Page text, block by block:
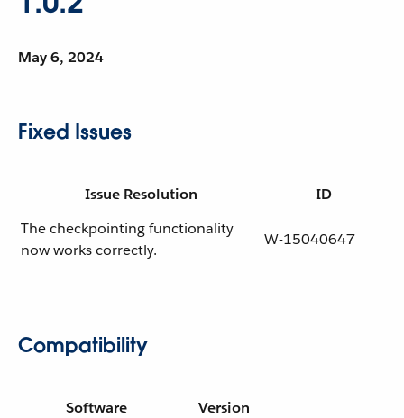
May 6, 2024
Fixed Issues
Issue Resolution
ID
The checkpointing functionality
now works correctly.
W-15040647
Compatibility
Software
Version